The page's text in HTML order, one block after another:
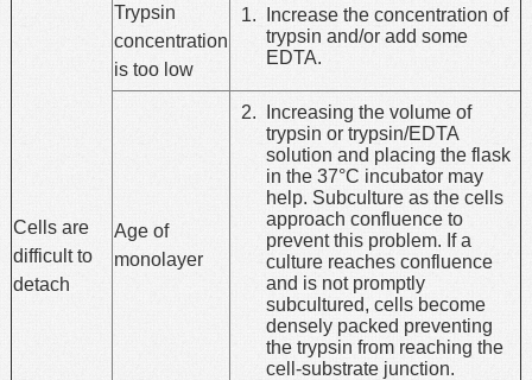
Cells are
difficult to
detach
Trypsin
concentration
is too low
Increase the concentration of
trypsin and/or add some
EDTA.
Age of
monolayer
Increasing the volume of
trypsin or trypsin/EDTA
solution and placing the flask
in the 37°C incubator may
help. Subculture as the cells
approach confluence to
prevent this problem. If a
culture reaches confluence
and is not promptly
subcultured, cells become
densely packed preventing
the trypsin from reaching the
cell-substrate junction.